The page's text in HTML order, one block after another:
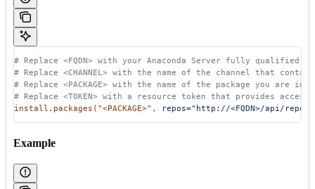
# Replace <FQDN> with your Anaconda Server fully qualified
# Replace <CHANNEL> with the name of the channel that
# Replace <PACKAGE> with the name of the package you are
# Replace <TOKEN> with a resource token that provides
install.packages( "<PACKAGE>" , repos="http://<FQDN>/api/repo/t/
Example